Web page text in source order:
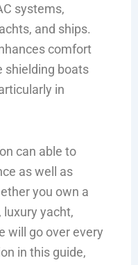
systems,
and ships.
comfort
shielding boats
in
can able to
as well as
you own a
yacht,
will go over every
in this guide,